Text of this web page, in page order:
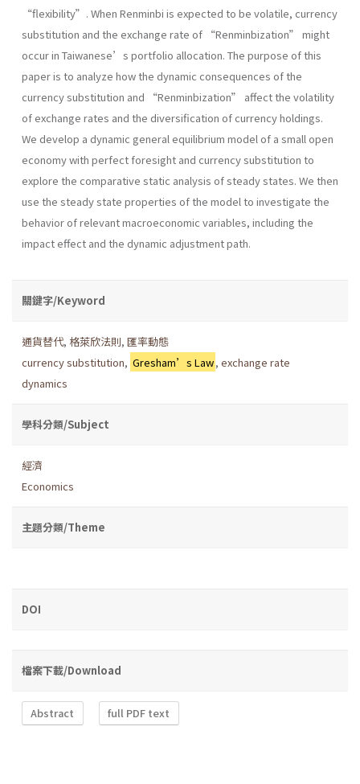
“flexibility”. When Renminbi is expected to be volatile, currency
substitution and the exchange rate of “Renminbization” might
occur in Taiwanese’s portfolio allocation. The purpose of this
paper is to analyze how the dynamic consequences of the
currency substitution and “Renminbization” affect the volatility
of exchange rates and the diversification of currency holdings.
We develop a dynamic general equilibrium model of a small open
economy with perfect foresight and currency substitution to
explore the comparative static analysis of steady states. We then
use the steady state properties of the model to investigate the
behavior of relevant macroeconomic variables, including the
impact effect and the dynamic adjustment path.
關鍵字/Keyword
通貨替代, 格萊欣法則, 匯率動態
currency substitution, Gresham’s Law,exchange rate
dynamics
學科分類/Subject
經濟
Economics
主題分類/Theme
DOI
檔案下載/Download
Abstract full PDF text